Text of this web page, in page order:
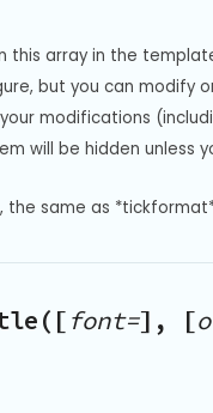
this array in the
but you can modify
modifications
will be hidden unless
the same as
font=], [